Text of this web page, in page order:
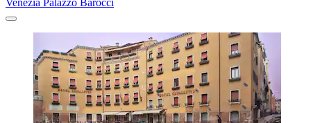
Venezia Palazzo Barocci